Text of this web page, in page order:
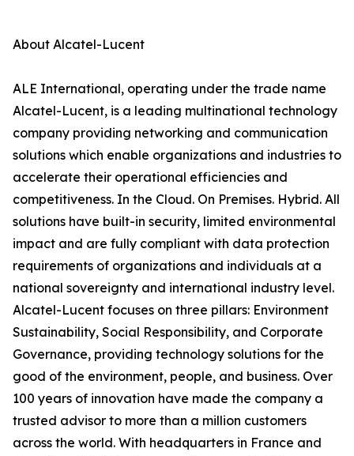
About Alcatel-Lucent
ALE International, operating under the trade name
Alcatel-Lucent, is a leading multinational technology
company providing networking and communication
solutions which enable organizations and industries to
accelerate their operational efficiencies and
competitiveness. In the Cloud. On Premises. Hybrid. All
solutions have built-in security, limited environmental
impact and are fully compliant with data protection
requirements of organizations and individuals at a
national sovereignty and international industry level.
Alcatel-Lucent focuses on three pillars: Environment
Sustainability, Social Responsibility, and Corporate
Governance, providing technology solutions for the
good of the environment, people, and business. Over
100 years of innovation have made the company a
trusted advisor to more than a million customers
across the world. With headquarters in France and